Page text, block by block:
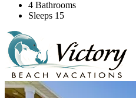
4 Bathrooms
Sleeps 15